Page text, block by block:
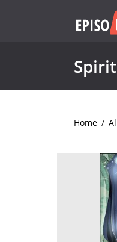
Home /